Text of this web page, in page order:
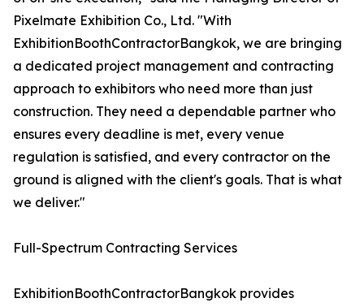
Pixelmate Exhibition Co., Ltd. "With
ExhibitionBoothContractorBangkok, we are bringing
a dedicated project management and contracting
approach to exhibitors who need more than just
construction. They need a dependable partner who
ensures every deadline is met, every venue
regulation is satisfied, and every contractor on the
ground is aligned with the client's goals. That is what
we deliver."
Full-Spectrum Contracting Services
ExhibitionBoothContractorBangkok provides